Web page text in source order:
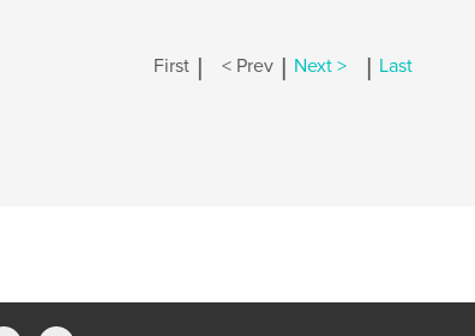
First | < Prev | Next > | Last